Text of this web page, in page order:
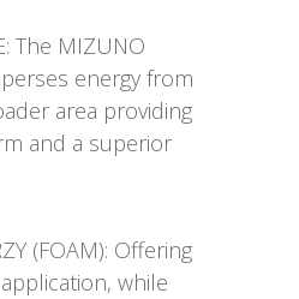
The MIZUNO
energy from
area providing
and a superior
(FOAM): Offering
while